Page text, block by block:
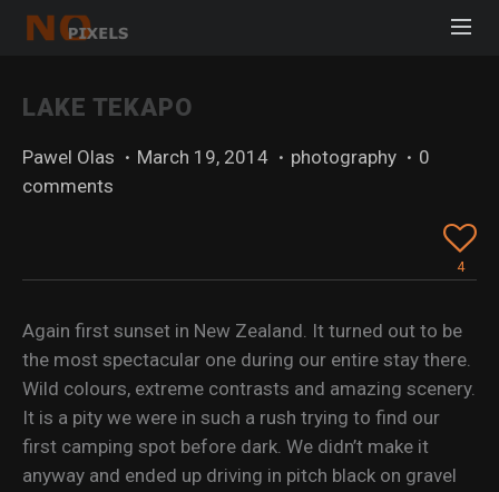
LAKE TEKAPO
Pawel Olas · March 19, 2014 · photography · 0
comments
4
Again first sunset in New Zealand. It turned out to be
the most spectacular one during our entire stay there.
Wild colours, extreme contrasts and amazing scenery.
It is a pity we were in such a rush trying to find our
first camping spot before dark. We didn’t make it
anyway and ended up driving in pitch black on gravel